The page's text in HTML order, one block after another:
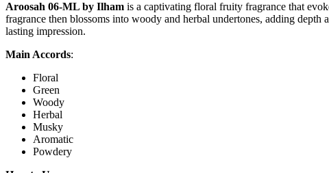
Aroosah 06-ML by Ilham is a captivating floral fruity fragrance that
fragrance then blossoms into woody and herbal undertones, adding
lasting impression.
Main Accords:
Floral
Green
Woody
Herbal
Musky
Aromatic
Powdery